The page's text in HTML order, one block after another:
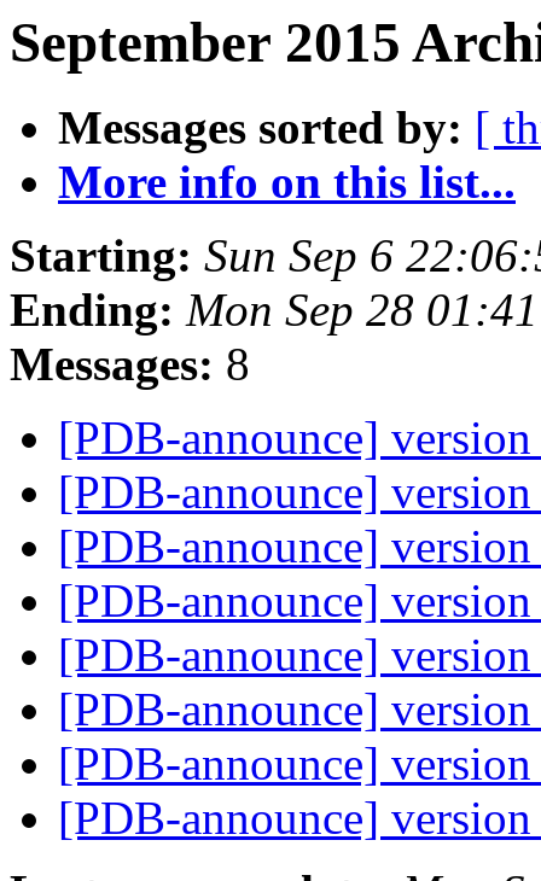
September 2015
Messages sorted by: [
More info on this list...
Starting: Sun Sep 6
Ending: Mon Sep 28
Messages: 8
[PDB-announce]
[PDB-announce]
[PDB-announce]
[PDB-announce]
[PDB-announce]
[PDB-announce]
[PDB-announce]
[PDB-announce]